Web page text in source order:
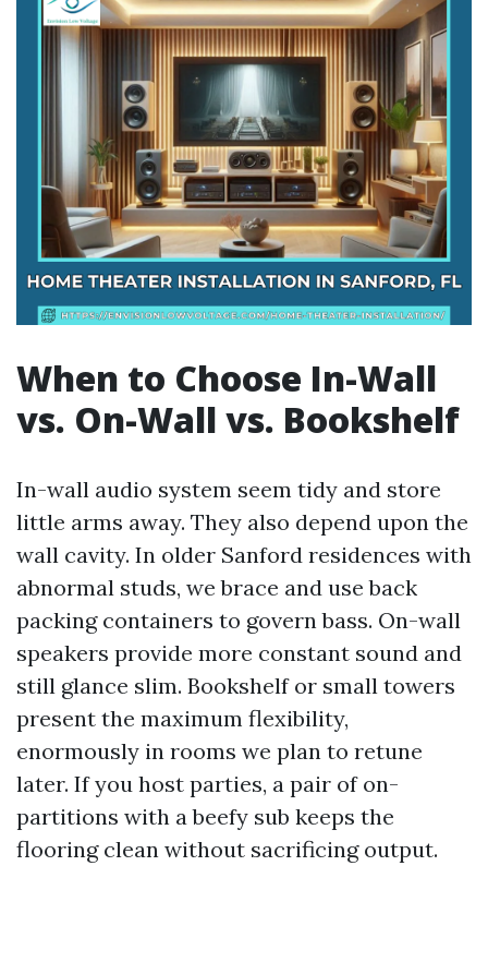
When to Choose In-Wall
vs. On-Wall vs. Bookshelf
In-wall audio system seem tidy and store
little arms away. They also depend upon the
wall cavity. In older Sanford residences with
abnormal studs, we brace and use back
packing containers to govern bass. On-wall
speakers provide more constant sound and
still glance slim. Bookshelf or small towers
present the maximum flexibility,
enormously in rooms we plan to retune
later. If you host parties, a pair of on-
partitions with a beefy sub keeps the
flooring clean without sacrificing output.